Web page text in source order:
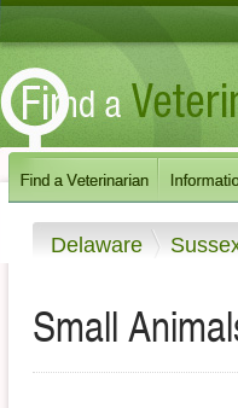
Delaware
Small